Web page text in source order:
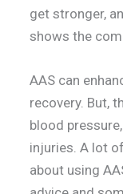
get stronger,
shows the
AAS can
recovery. But,
blood
injuries. A lot
about using